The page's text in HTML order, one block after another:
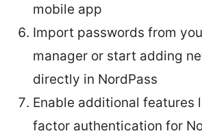
mobile app
Import passwords from
manager or start adding
directly in NordPass
Enable additional features
factor authentication for